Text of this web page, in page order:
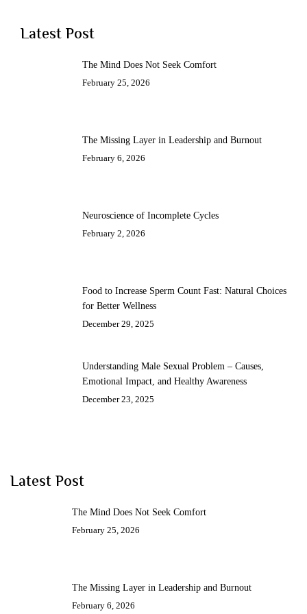
Latest Post
The Mind Does Not Seek Comfort
February 25, 2026
The Missing Layer in Leadership and Burnout
February 6, 2026
Neuroscience of Incomplete Cycles
February 2, 2026
Food to Increase Sperm Count Fast: Natural Choices
for Better Wellness
December 29, 2025
Understanding Male Sexual Problem – Causes,
Emotional Impact, and Healthy Awareness
December 23, 2025
Latest Post
The Mind Does Not Seek Comfort
February 25, 2026
The Missing Layer in Leadership and Burnout
February 6, 2026